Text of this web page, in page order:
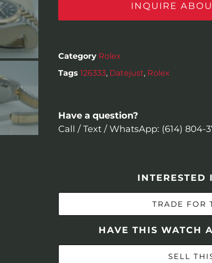
INQUIRE
Category Rolex
Tags 126333, Datejust, Rolex
Have a question?
Call / Text / WhatsApp: (614) 804-
INTERESTED
TRADE FOR
HAVE THIS WATCH
SELL